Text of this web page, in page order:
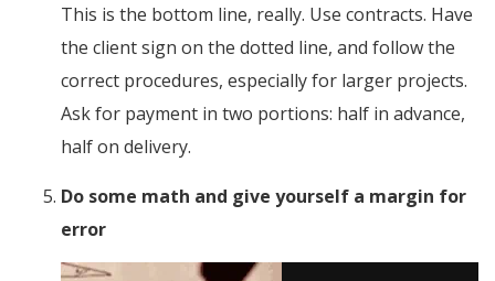
This is the bottom line, really. Use contracts. Have
the client sign on the dotted line, and follow the
correct procedures, especially for larger projects.
Ask for payment in two portions: half in advance,
half on delivery.
Do some math and give yourself a margin for
error